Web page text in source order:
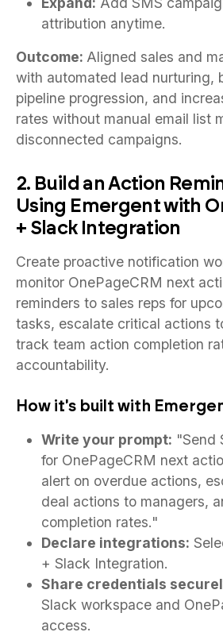
attribution anytime.
Outcome: Aligned sales and
with automated lead nurturing,
pipeline progression, and
rates without manual email list
disconnected campaigns.
2. Build an Action
Using Emergent with
+ Slack Integration
Create proactive notification
monitor OnePageCRM next
reminders to sales reps for
tasks, escalate critical actions
track team action completion
accountability.
How it's built with
Write your prompt: "Send
for OnePageCRM next
alert on overdue actions,
deal actions to managers,
completion rates."
Declare integrations:
+ Slack Integration.
Share credentials
Slack workspace and
access.